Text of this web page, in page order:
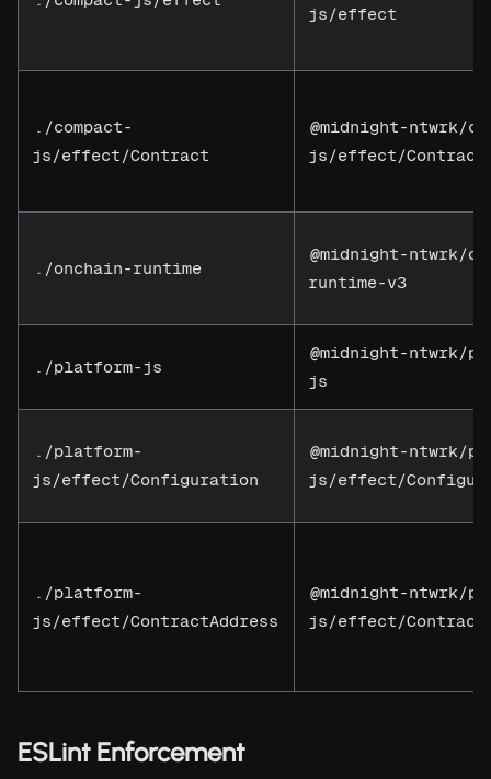
js/effect
./compact-
js/effect/Contract
@midnight-ntwrk/
js/effect/Contract
./onchain-runtime
@midnight-ntwrk/
runtime-v3
./platform-js
@midnight-ntwrk/
js
./platform-
js/effect/Configuration
@midnight-ntwrk/
js/effect/
./platform-
js/effect/ContractAddress
@midnight-ntwrk/
js/effect/
ESLint Enforcement